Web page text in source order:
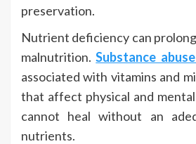
preservation.
Nutrient deficiency can
malnutrition.Substance
associated with vitamins and
that affect physical and
cannot heal without an
nutrients.